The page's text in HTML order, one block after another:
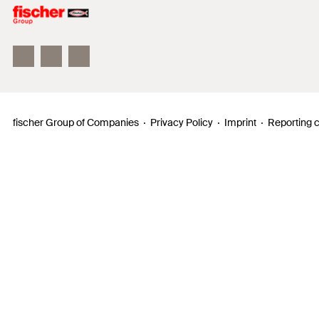
Philosophy
fischer Group of Companies Privacy Policy Imprint Reporting